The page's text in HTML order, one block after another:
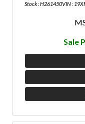
Stock : H261450VIN :
Sale